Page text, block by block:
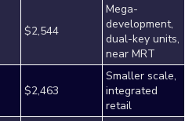
$2,544
Mega-
development,
dual-key units,
near MRT
$2,463
Smaller scale,
integrated
retail